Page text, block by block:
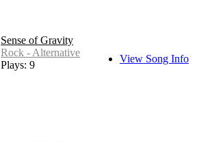
Sense of Gravity
Rock - Alternative
Plays: 9
View Song Info